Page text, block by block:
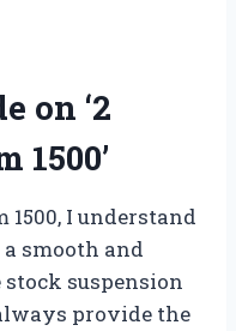
on ‘2
1500’
1500, I understand
smooth and
suspension
provide the